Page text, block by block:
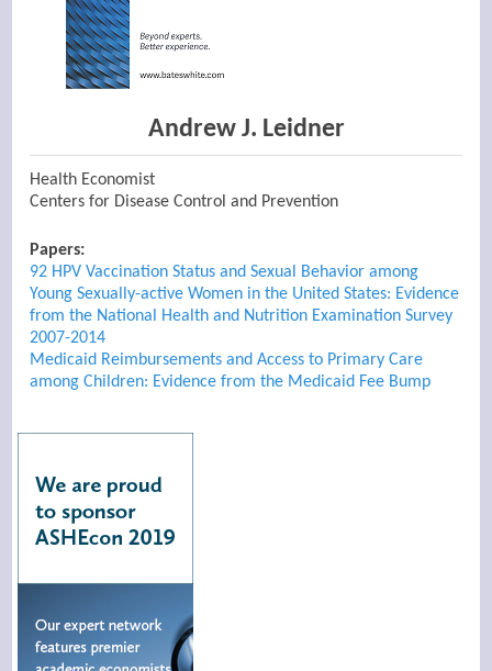
Andrew J. Leidner
Health Economist
Centers for Disease Control and Prevention
Papers:
92 HPV Vaccination Status and Sexual Behavior among
Young Sexually-active Women in the United States: Evidence
from the National Health and Nutrition Examination Survey
2007-2014
Medicaid Reimbursements and Access to Primary Care
among Children: Evidence from the Medicaid Fee Bump